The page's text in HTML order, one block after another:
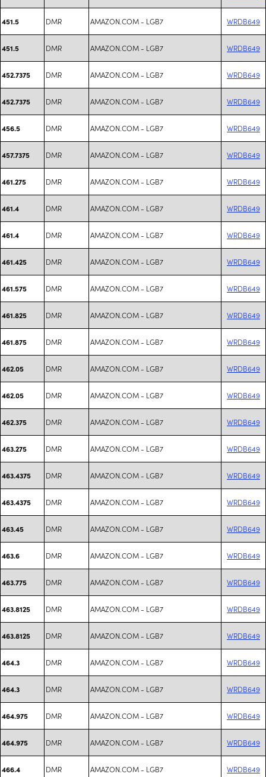
451.5 DMR AMAZON.COM - LGB7 WRDB649
451.5 DMR AMAZON.COM - LGB7 WRDB649
452.7375 DMR AMAZON.COM - LGB7 WRDB649
452.7375 DMR AMAZON.COM - LGB7 WRDB649
456.5 DMR AMAZON.COM - LGB7 WRDB649
457.7375 DMR AMAZON.COM - LGB7 WRDB649
461.275 DMR AMAZON.COM - LGB7 WRDB649
461.4 DMR AMAZON.COM - LGB7 WRDB649
461.4 DMR AMAZON.COM - LGB7 WRDB649
461.425 DMR AMAZON.COM - LGB7 WRDB649
461.575 DMR AMAZON.COM - LGB7 WRDB649
461.825 DMR AMAZON.COM - LGB7 WRDB649
461.875 DMR AMAZON.COM - LGB7 WRDB649
462.05 DMR AMAZON.COM - LGB7 WRDB649
462.05 DMR AMAZON.COM - LGB7 WRDB649
462.375 DMR AMAZON.COM - LGB7 WRDB649
463.275 DMR AMAZON.COM - LGB7 WRDB649
463.4375 DMR AMAZON.COM - LGB7 WRDB649
463.4375 DMR AMAZON.COM - LGB7 WRDB649
463.45 DMR AMAZON.COM - LGB7 WRDB649
463.6 DMR AMAZON.COM - LGB7 WRDB649
463.775 DMR AMAZON.COM - LGB7 WRDB649
463.8125 DMR AMAZON.COM - LGB7 WRDB649
463.8125 DMR AMAZON.COM - LGB7 WRDB649
464.3 DMR AMAZON.COM - LGB7 WRDB649
464.3 DMR AMAZON.COM - LGB7 WRDB649
464.975 DMR AMAZON.COM - LGB7 WRDB649
464.975 DMR AMAZON.COM - LGB7 WRDB649
466.4 DMR AMAZON.COM - LGB7 WRDB649